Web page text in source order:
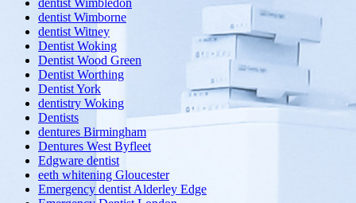
dentist Wimbledon
dentist Wimborne
dentist Witney
Dentist Woking
Dentist Wood Green
Dentist Worthing
Dentist York
dentistry Woking
Dentists
dentures Birmingham
Dentures West Byfleet
Edgware dentist
eeth whitening Gloucester
Emergency dentist Alderley Edge